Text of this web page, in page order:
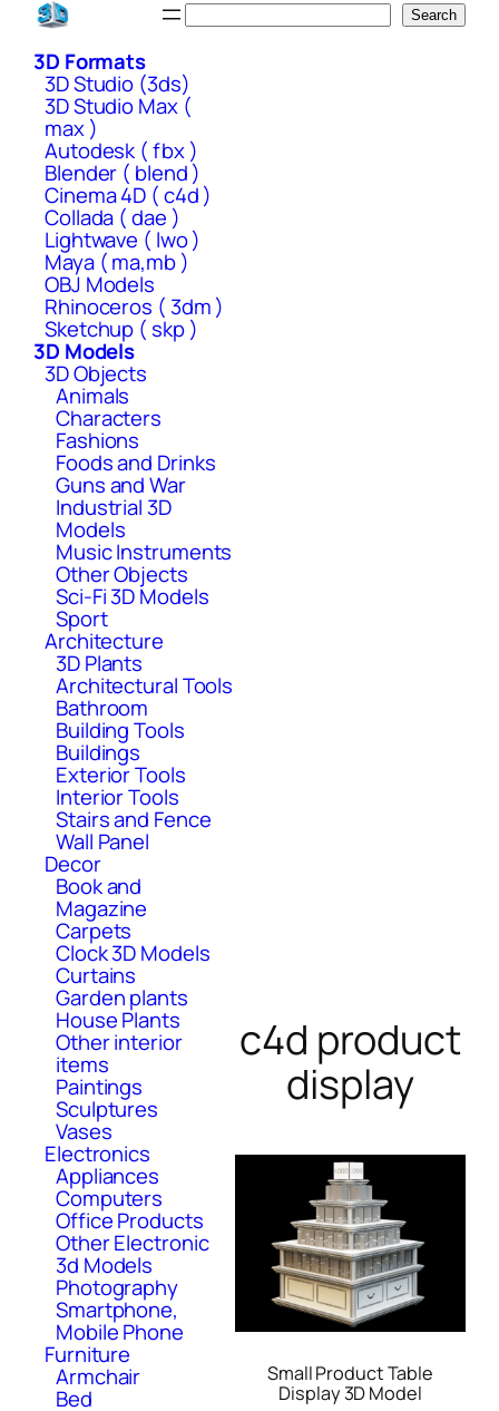
Skip
content
Search
3D Formats
3D Studio (3ds)
3D Studio Max (
max )
Autodesk ( fbx )
Blender ( blend )
Cinema 4D ( c4d )
Collada ( dae )
Lightwave ( lwo )
Maya ( ma,mb )
OBJ Models
Rhinoceros ( 3dm )
Sketchup ( skp )
3D Models
3D Objects
Animals
Characters
Fashions
Foods and Drinks
Guns and War
Industrial 3D
Models
Music Instruments
Other Objects
Sci-Fi 3D Models
Sport
Architecture
3D Plants
Architectural Tools
Bathroom
Building Tools
Buildings
Exterior Tools
Interior Tools
Stairs and Fence
Wall Panel
Decor
Book and
Magazine
Carpets
Clock 3D Models
Curtains
Garden plants
House Plants
Other interior
items
Paintings
Sculptures
Vases
Electronics
Appliances
Computers
Office Products
Other Electronic
3d Models
Photography
Smartphone,
Mobile Phone
Furniture
Armchair
Bed
c4d product
display
Small Product Table
Display 3D Model